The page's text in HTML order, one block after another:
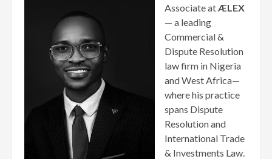
Associate atÆLEX
— a leading
Commercial &
Dispute Resolution
law firm in Nigeria
and West Africa—
where his practice
spans Dispute
Resolution and
International Trade
& Investments Law.